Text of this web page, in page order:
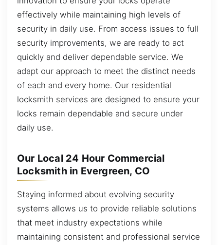
effectively while maintaining high levels of
security in daily use. From access issues to full
security improvements, we are ready to act
quickly and deliver dependable service. We
adapt our approach to meet the distinct needs
of each and every home. Our residential
locksmith services are designed to ensure your
locks remain dependable and secure under
daily use.
Our Local 24 Hour Commercial
Locksmith in Evergreen, CO
Staying informed about evolving security
systems allows us to provide reliable solutions
that meet industry expectations while
maintaining consistent and professional service